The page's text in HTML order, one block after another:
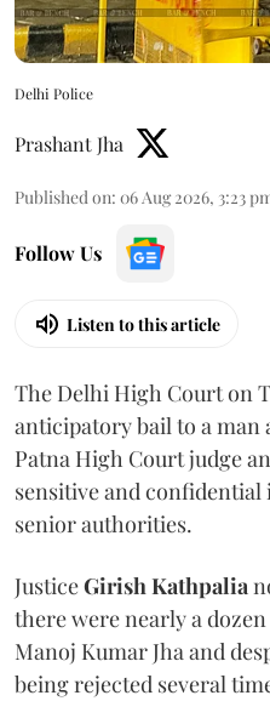
Delhi Police
Prashant Jha
Published on: 06 Aug 2026, 3:23
Follow Us
Listen to this article
The Delhi High Court on
anticipatory bail to a man
Patna High Court judge
sensitive and
senior authorities.
JusticeGirish Kathpalia
there were nearly a
Manoj Kumar Jha and
being rejected several